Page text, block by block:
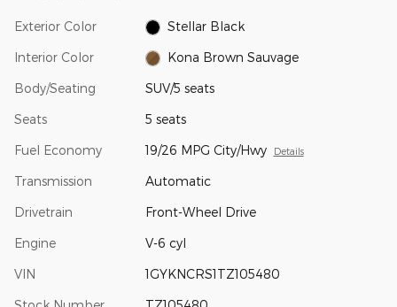
Exterior Color Stellar Black
Interior Color Kona Brown Sauvage
Body/Seating SUV/5 seats
Seats 5 seats
Fuel Economy 19/26 MPG City/Hwy Details
Transmission Automatic
Drivetrain Front-Wheel Drive
Engine V-6 cyl
VIN 1GYKNCRS1TZ105480